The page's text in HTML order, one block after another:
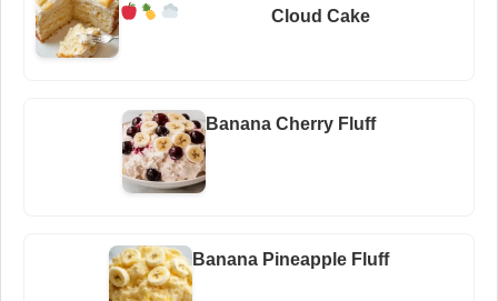
Cloud Cake
Banana Cherry Fluff
Banana Pineapple Fluff